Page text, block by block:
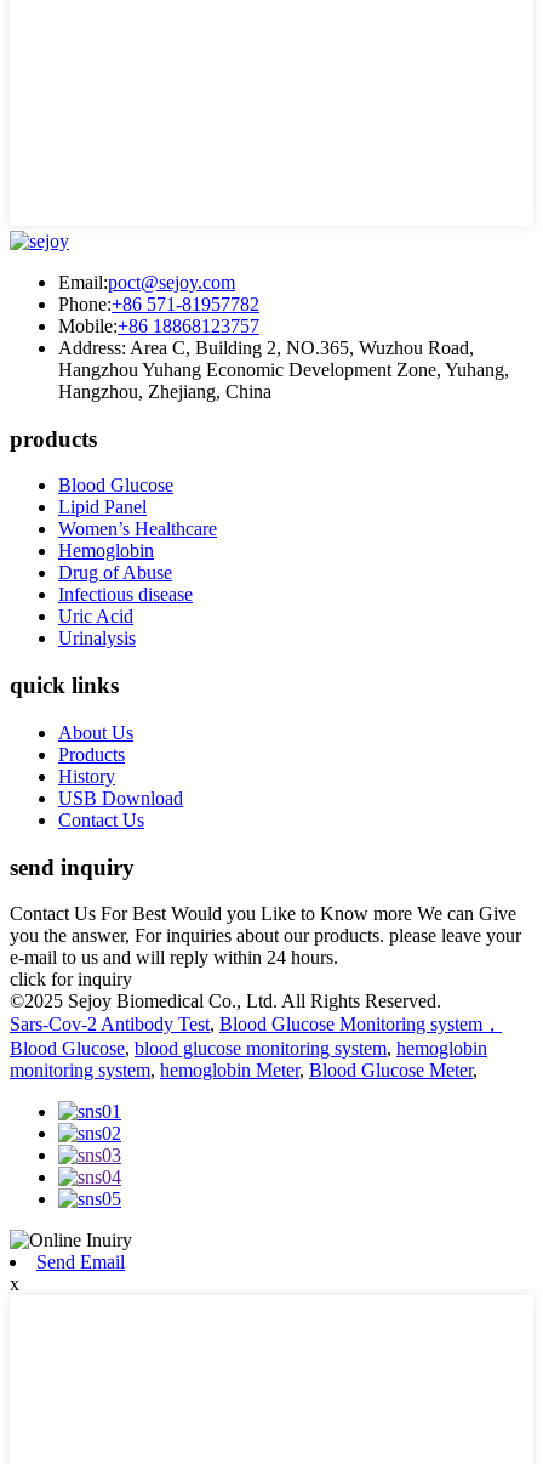
Email:poct@sejoy.com
Phone:+86 571-81957782
Mobile:+86 18868123757
Address: Area C, Building 2, NO.365, Wuzhou Road,
Hangzhou Yuhang Economic Development Zone, Yuhang,
Hangzhou, Zhejiang, China
products
Blood Glucose
Lipid Panel
Women’s Healthcare
Hemoglobin
Drug of Abuse
Infectious disease
Uric Acid
Urinalysis
quick links
About Us
Products
History
USB Download
Contact Us
send inquiry
Contact Us For Best Would you Like to Know more We can Give
you the answer, For inquiries about our products. please leave your
e-mail to us and will reply within 24 hours.
click for inquiry
©2025 Sejoy Biomedical Co., Ltd. All Rights Reserved.
Sars-Cov-2 Antibody Test, Blood Glucose Monitoring system，
Blood Glucose, blood glucose monitoring system, hemoglobin
monitoring system, hemoglobin Meter, Blood Glucose Meter,
Send Email
x